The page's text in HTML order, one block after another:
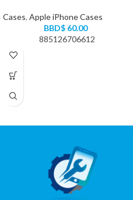
Cases, Apple iPhone Cases
BBD$ 60.00
885126706612